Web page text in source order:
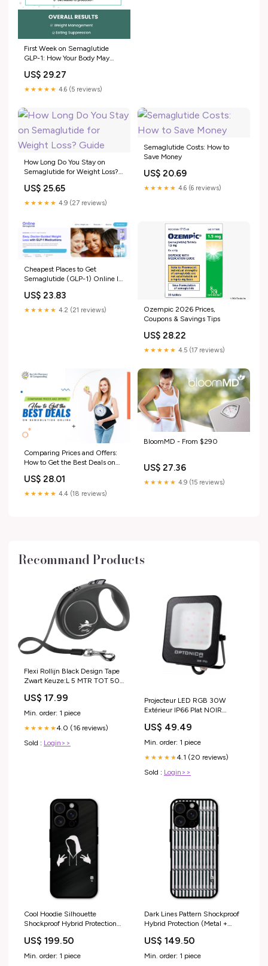
First Week on Semaglutide
GLP-1: How Your Body May
US$ 29.27
★★★★★ 4.6 (5 reviews)
How Long Do You Stay on
Semaglutide for Weight Loss?
US$ 25.65
★★★★★ 4.9 (27 reviews)
Semaglutide Costs: How to
Save Money
US$ 20.69
★★★★★ 4.6 (6 reviews)
Cheapest Places to Get
Semaglutide (GLP-1) Online In
US$ 23.83
★★★★★ 4.2 (21 reviews)
Ozempic 2026 Prices,
Coupons & Savings Tips
US$ 28.22
★★★★★ 4.5 (17 reviews)
Comparing Prices and Offers:
How to Get the Best Deals on
US$ 28.01
★★★★★ 4.4 (18 reviews)
BloomMD - From $290
US$ 27.36
★★★★★ 4.9 (15 reviews)
Recommand Products
Flexi Rollijn Black Design Tape
Zwart Keuze:L 5 MTR TOT 50
US$ 17.99
Min. order: 1 piece
★★★★★4.0 (16 reviews)
Sold : Login>>
Projecteur LED RGB 30W
Extérieur IP66 Plat NOIR
US$ 49.49
Min. order: 1 piece
★★★★★4.1 (20 reviews)
Sold : Login>>
Cool Hoodie Silhouette
Shockproof Hybrid Protection
theme_colorful
US$ 199.50
Min. order: 1 piece
Dark Lines Pattern Shockproof
Hybrid Protection (Metal +
US$ 149.50
Min. order: 1 piece